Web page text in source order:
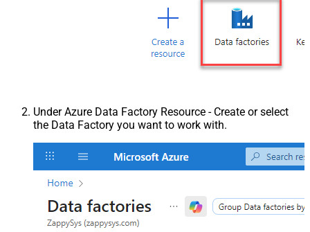
Under Azure Data Factory Resource - Create or select
the Data Factory you want to work with.